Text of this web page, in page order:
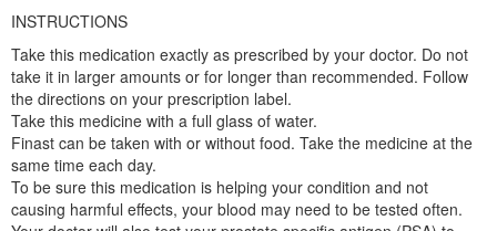
INSTRUCTIONS
Take this medication exactly as prescribed by your doctor. Do not
take it in larger amounts or for longer than recommended. Follow
the directions on your prescription label.
Take this medicine with a full glass of water.
Finast can be taken with or without food. Take the medicine at the
same time each day.
To be sure this medication is helping your condition and not
causing harmful effects, your blood may need to be tested often.